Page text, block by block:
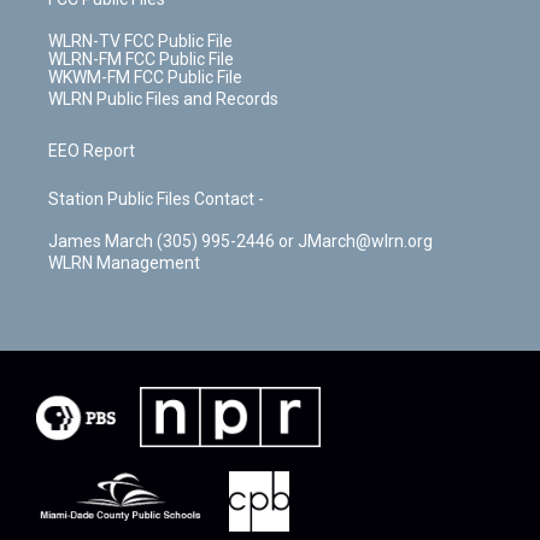
WLRN-TV FCC Public File
WLRN-FM FCC Public File
WKWM-FM FCC Public File
WLRN Public Files and Records
EEO Report
Station Public Files Contact -
James March (305) 995-2446 or JMarch@wlrn.org
WLRN Management